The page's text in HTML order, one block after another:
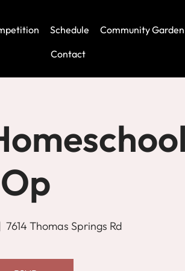
Schedule Community Garden
Contact
Op
7614 Thomas Springs Rd